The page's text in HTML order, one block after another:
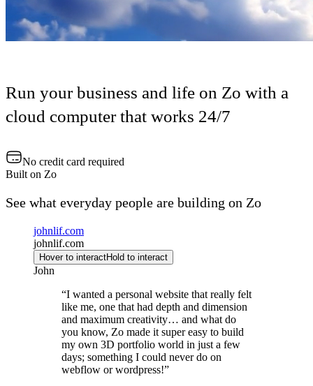
Run your business and life on Zo with a
cloud computer that works 24/7
No credit card required
Built on Zo
See what everyday people are building on Zo
johnlif.com
johnlif.com
Hover to interactHold to interact
John
“I wanted a personal website that really felt
like me, one that had depth and dimension
and maximum creativity… and what do
you know, Zo made it super easy to build
my own 3D portfolio world in just a few
days; something I could never do on
webflow or wordpress!”